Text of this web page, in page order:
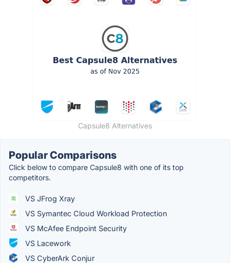
Capsule8 Alternatives
Popular Comparisons
Click below to compare Capsule8 with one of its top
competitors.
VS JFrog Xray
VS Symantec Cloud Workload Protection
VS McAfee Endpoint Security
VS Lacework
VS CyberArk Conjur